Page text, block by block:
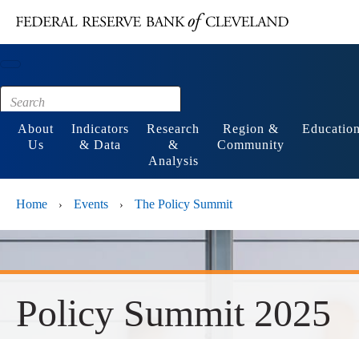
Footer
About
Us
Indicators
& Data
Research
&
Analysis
Region &
Community
Home › Events › The Policy Summit
Policy Summit 2025